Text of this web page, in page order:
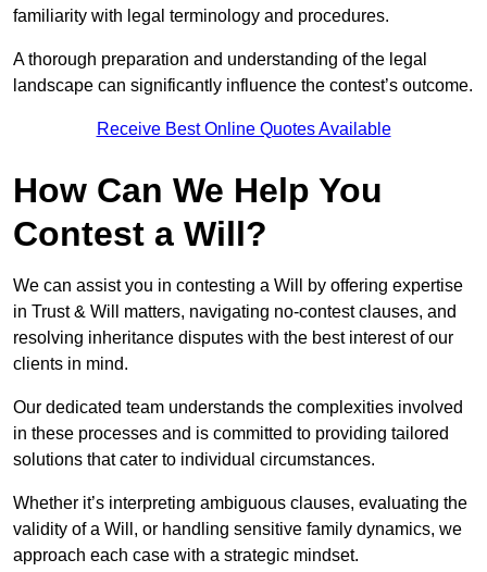
familiarity with legal terminology and procedures.
A thorough preparation and understanding of the legal
landscape can significantly influence the contest’s outcome.
Receive Best Online Quotes Available
How Can We Help You
Contest a Will?
We can assist you in contesting a Will by offering expertise
in Trust & Will matters, navigating no-contest clauses, and
resolving inheritance disputes with the best interest of our
clients in mind.
Our dedicated team understands the complexities involved
in these processes and is committed to providing tailored
solutions that cater to individual circumstances.
Whether it’s interpreting ambiguous clauses, evaluating the
validity of a Will, or handling sensitive family dynamics, we
approach each case with a strategic mindset.